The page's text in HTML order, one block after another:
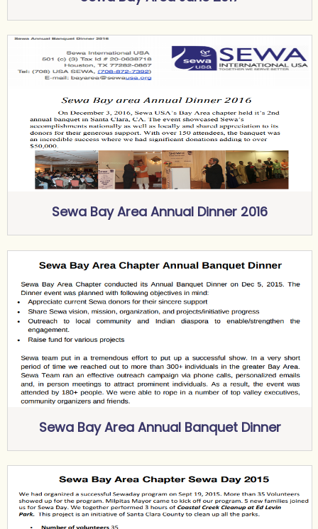
Sewa Bay Area Annual Dinner 2016
Sewa Bay Area Annual Banquet Dinner